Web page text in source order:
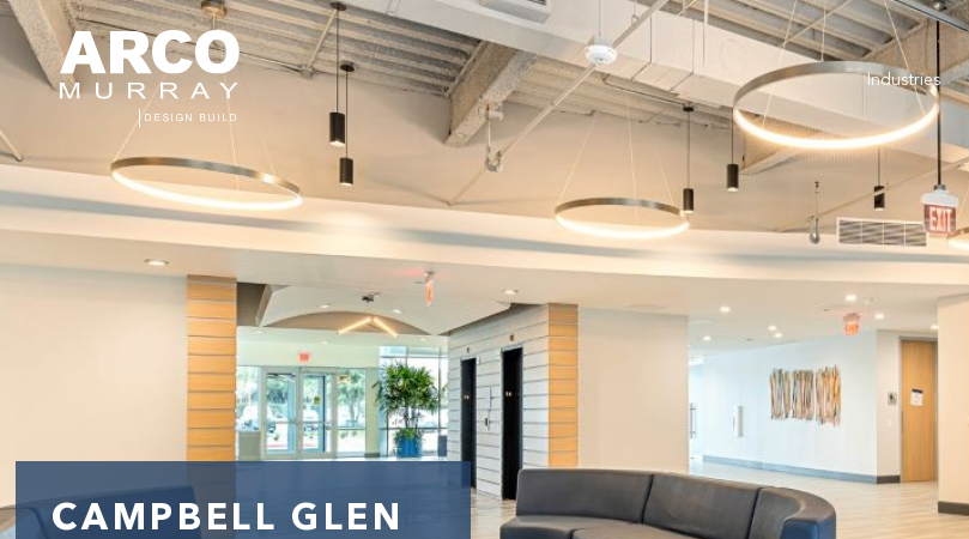
Industries
CAMPBELL GLEN